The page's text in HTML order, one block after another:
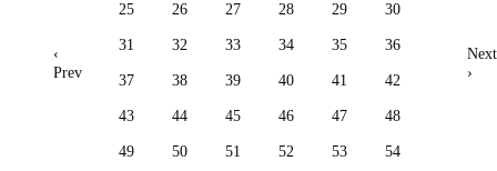
‹
Prev
25 26 27 28 29 30
31 32 33 34 35 36
37 38 39 40 41 42
43 44 45 46 47 48
49 50 51 52 53 54
Next
›